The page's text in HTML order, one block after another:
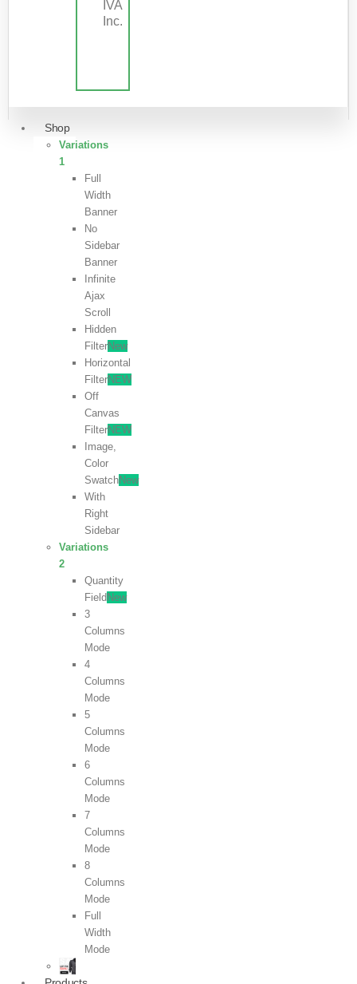
IVA
Inc.
Shop
Variations
1
Full
Width
Banner
No
Sidebar
Banner
Infinite
Ajax
Scroll
Hidden
FilterNew
Horizontal
FilterNEW
Off
Canvas
FilterNEW
Image,
Color
SwatchNew
With
Right
Sidebar
Variations
2
Quantity
Field New
3
Columns
Mode
4
Columns
Mode
5
Columns
Mode
6
Columns
Mode
7
Columns
Mode
8
Columns
Mode
Full
Width
Mode